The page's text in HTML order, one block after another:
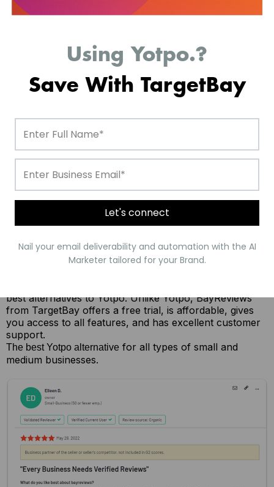
1. BayReviews
is one of the best and cheaper alternatives
best alternatives to Yotpo. Unlike Yotpo, BayReviews
from TargetBay offers a free trial, is affordable, gives
you access to all features, and has excellent customer
support.
The best Yotpo alternative for all types of small and
medium businesses.
Using Yotpo.?
Save With TargetBay
Let's connect
Nail your email deliverability and automation with the AI
Marketer tailored for your Brand.